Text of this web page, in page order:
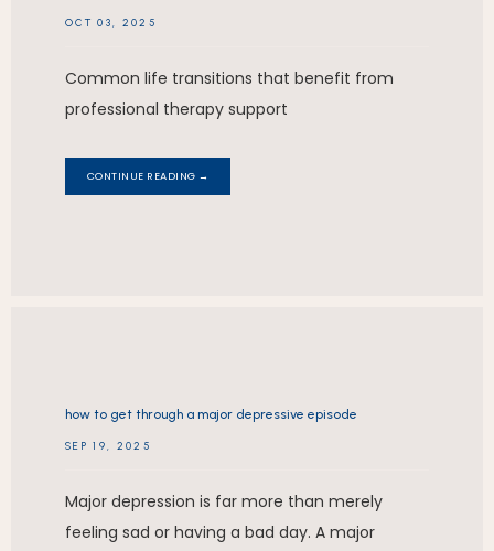
OCT 03, 2025
Common life transitions that benefit from
professional therapy support
CONTINUE READING →
how to get through a major depressive episode
SEP 19, 2025
Major depression is far more than merely
feeling sad or having a bad day. A major